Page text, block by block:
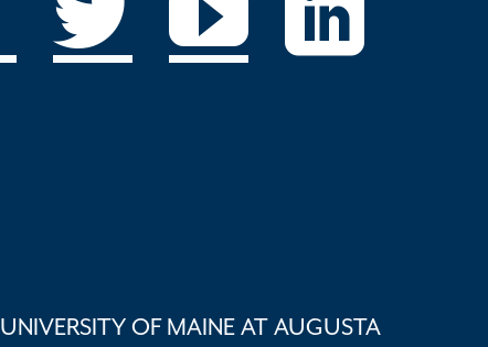
UNIVERSITY OF MAINE AT AUGUSTA